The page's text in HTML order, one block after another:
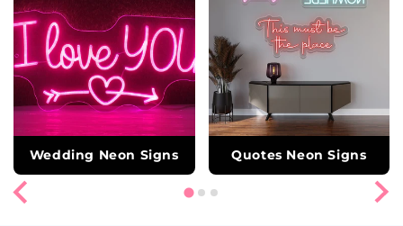
Wedding Neon Signs Quotes Neon Signs